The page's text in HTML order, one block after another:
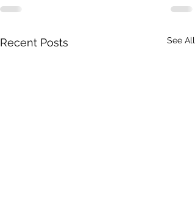
Recent Posts See All